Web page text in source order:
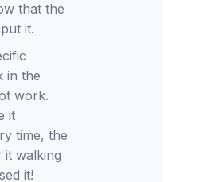
that the
it.
in the
work.
it
time, the
it walking
it!